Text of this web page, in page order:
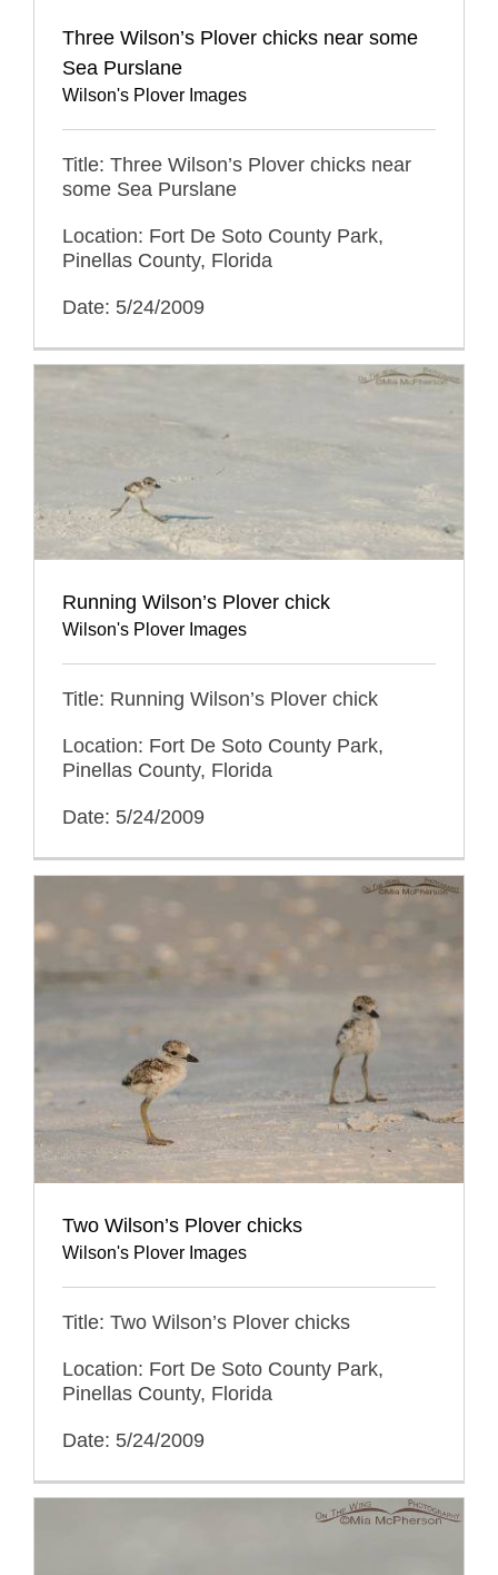
Three Wilson’s Plover chicks near some
Sea Purslane
Wilson's Plover Images
Title: Three Wilson’s Plover chicks near
some Sea Purslane
Location: Fort De Soto County Park,
Pinellas County, Florida
Date: 5/24/2009
Running Wilson’s Plover chick
Wilson's Plover Images
Title: Running Wilson’s Plover chick
Location: Fort De Soto County Park,
Pinellas County, Florida
Date: 5/24/2009
Two Wilson’s Plover chicks
Wilson's Plover Images
Title: Two Wilson’s Plover chicks
Location: Fort De Soto County Park,
Pinellas County, Florida
Date: 5/24/2009